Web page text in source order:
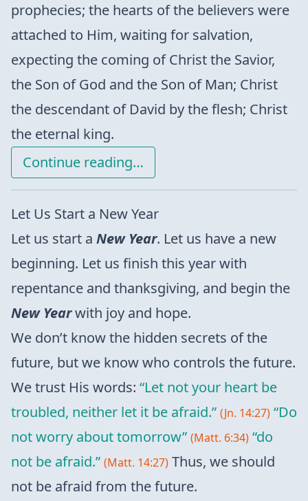
prophecies; the hearts of the believers were
attached to Him, waiting for salvation,
expecting the coming of Christ the Savior,
the Son of God and the Son of Man; Christ
the descendant of David by the flesh; Christ
the eternal king.
Continue reading…
Let Us Start a New Year
Let us start a New Year. Let us have a new
beginning. Let us finish this year with
repentance and thanksgiving, and begin the
New Yearwith joy and hope.
We don’t know the hidden secrets of the
future, but we know who controls the future.
We trust His words: “Let not your heart be
troubled, neither let it be afraid.” (Jn. 14:27) “Do
not worry about tomorrow” (Matt. 6:34) “do
not be afraid.” (Matt. 14:27) Thus, we should
not be afraid from the future.